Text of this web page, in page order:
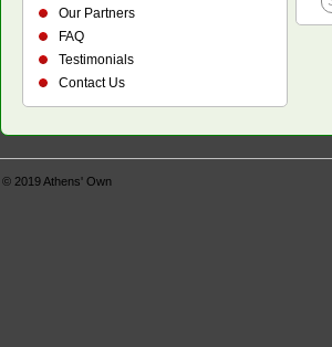
Our Partners
FAQ
Testimonials
Contact Us
© 2019Athens' Own